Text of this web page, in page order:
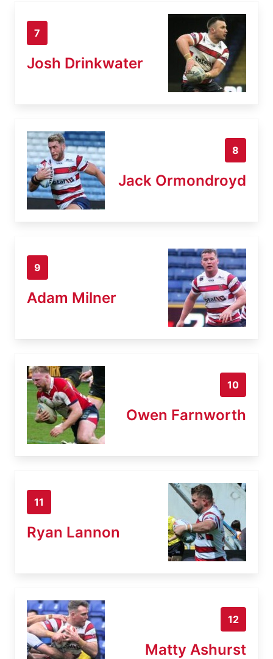
7
Josh Drinkwater
8
Jack Ormondroyd
9
Adam Milner
10
Owen Farnworth
11
Ryan Lannon
12
Matty Ashurst